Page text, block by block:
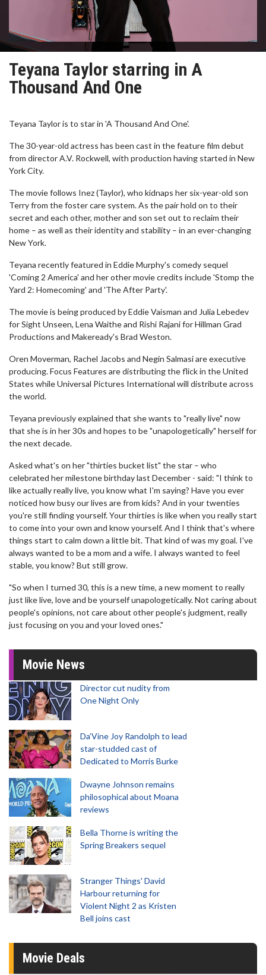
Teyana Taylor starring in A
Thousand And One
Teyana Taylor is to star in 'A Thousand And One'.
The 30-year-old actress has been cast in the feature film debut
from director A.V. Rockwell, with production having started in New
York City.
The movie follows Inez (Taylor), who kidnaps her six-year-old son
Terry from the foster care system. As the pair hold on to their
secret and each other, mother and son set out to reclaim their
home – as well as their identity and stability – in an ever-changing
New York.
Teyana recently featured in Eddie Murphy's comedy sequel
'Coming 2 America' and her other movie credits include 'Stomp the
Yard 2: Homecoming' and 'The After Party'.
The movie is being produced by Eddie Vaisman and Julia Lebedev
for Sight Unseen, Lena Waithe and Rishi Rajani for Hillman Grad
Productions and Makeready's Brad Weston.
Oren Moverman, Rachel Jacobs and Negin Salmasi are executive
producing. Focus Features are distributing the flick in the United
States while Universal Pictures International will distribute across
the world.
Teyana previously explained that she wants to "really live" now
that she is in her 30s and hopes to be "unapologetically" herself for
the next decade.
Asked what's on her "thirties bucket list" the star – who
celebrated her milestone birthday last December - said: "I think to
like actually really live, you know what I'm saying? Have you ever
noticed how busy our lives are from kids? And in your twenties
you're still finding yourself. Your thirties is like when you really start
to come into your own and know yourself. And I think that's where
things start to calm down a little bit. That kind of was my goal. I've
always wanted to be a mom and a wife. I always wanted to feel
stable, you know? But still grow.
"So when I turned 30, this is a new time, a new moment to really
just like live, love and be yourself unapologetically. Not caring about
people's opinions, not care about other people's judgment, really
just focusing on you and your loved ones."
Movie News
Director cut nudity from
One Night Only
Da’Vine Joy Randolph to lead
star-studded cast of
Dedicated to Morris Burke
Dwayne Johnson remains
philosophical about Moana
reviews
Bella Thorne is writing the
Spring Breakers sequel
Stranger Things' David
Harbour returning for
Violent Night 2 as Kristen
Bell joins cast
Movie Deals